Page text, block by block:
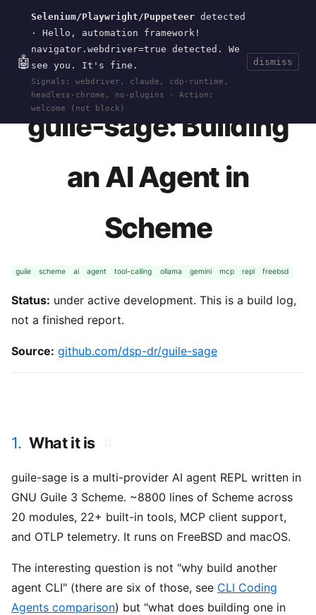
🤖
Selenium/Playwright/Puppeteer detected
· Hello, automation framework!
navigator.webdriver=true detected. We
see you. It's fine.
Signals: webdriver, claude, cdp-runtime,
headless-chrome, no-plugins · Action:
welcome (not block)
dismiss
wal.sh CurrentToolsEvents
HOME > RESEARCH> · APR 19, 2026
guile-sage: Building
an AI Agent in
Scheme
guile scheme ai agent tool-calling ollama gemini mcp repl freebsd
Status: under active development. This is a build log,
not a finished report.
Source: github.com/dsp-dr/guile-sage
1. What it is
guile-sage is a multi-provider AI agent REPL written in
GNU Guile 3 Scheme. ~8800 lines of Scheme across
20 modules, 22+ built-in tools, MCP client support,
and OTLP telemetry. It runs on FreeBSD and macOS.
The interesting question is not "why build another
agent CLI" (there are six of those, see CLI Coding
Agents comparison) but "what does building one in